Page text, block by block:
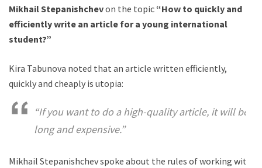
Mikhail Stepanishchevon the topic “How to quickly and
efficiently write an article for a young international
student?”
Kira Tabunova noted that an article written efficiently,
quickly and cheaply is utopia:
“If you want to do a high-quality article, it will be
long and expensive.”
Mikhail Stepanishchev spoke about the rules of working with